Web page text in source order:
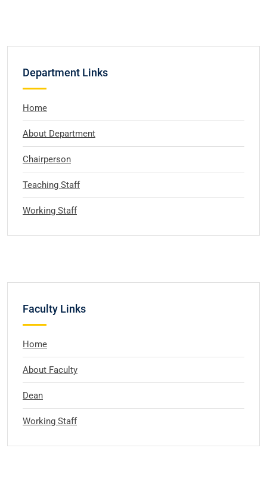
Department Links
Home
About Department
Chairperson
Teaching Staff
Working Staff
Faculty Links
Home
About Faculty
Dean
Working Staff